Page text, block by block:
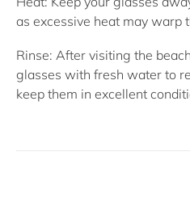
as excessive heat may warp
Rinse: After visiting the
glasses with fresh water to
keep them in excellent